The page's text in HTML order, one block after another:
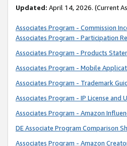
Updated: April 14, 2026. (Current
Associates Program - Commission
Associates Program - Participation
Associates Program - Products
Associates Program - Mobile
Associates Program - Trademark
Associates Program - IP License and
Associates Program - Amazon
DE Associate Program Comparison
Associates Program - Amazon